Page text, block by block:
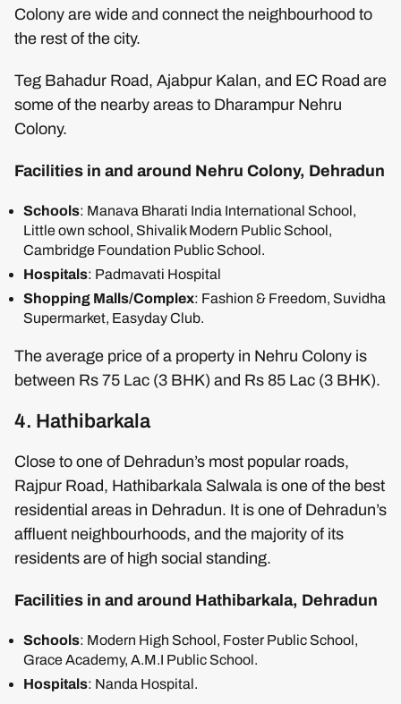
Colony are wide and connect the neighbourhood to
the rest of the city.
Teg Bahadur Road, Ajabpur Kalan, and EC Road are
some of the nearby areas to Dharampur Nehru
Colony.
Facilities in and around Nehru Colony, Dehradun
Schools: Manava Bharati India International School,
Little own school, Shivalik Modern Public School,
Cambridge Foundation Public School.
Hospitals: Padmavati Hospital
Shopping Malls/Complex: Fashion & Freedom, Suvidha
Supermarket, Easyday Club.
The average price of a property in Nehru Colony is
between Rs 75 Lac (3 BHK) and Rs 85 Lac (3 BHK).
4. Hathibarkala
Close to one of Dehradun’s most popular roads,
Rajpur Road, Hathibarkala Salwala is one of the best
residential areas in Dehradun. It is one of Dehradun’s
affluent neighbourhoods, and the majority of its
residents are of high social standing.
Facilities in and around Hathibarkala, Dehradun
Schools: Modern High School, Foster Public School,
Grace Academy, A.M.I Public School.
Hospitals: Nanda Hospital.